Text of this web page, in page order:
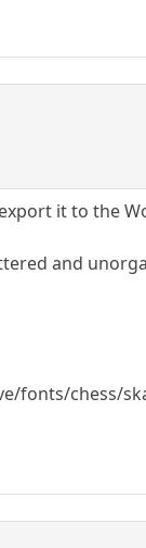
it to the
and
fonts/chess/